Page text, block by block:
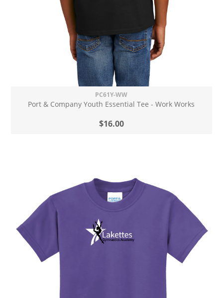
PC61Y-WW
Port & Company Youth Essential Tee - Work Works
$16.00